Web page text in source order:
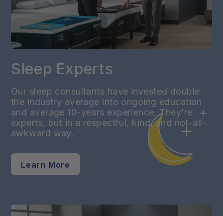
Sleep Experts
Our sleep consultants have invested double
the industry average into ongoing education
and average 10-years experience. They’re
experts, but in a respectful, kind, and not-all-
awkward way.
Learn More